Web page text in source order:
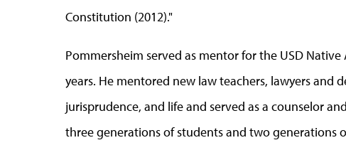
Constitution (2012)."
Pommersheim served as mentor for the USD
years. He mentored new law teachers, lawyers and
jurisprudence, and life and served as a counselor
three generations of students and two generations